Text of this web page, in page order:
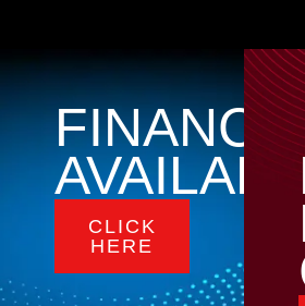
CLICK
HERE